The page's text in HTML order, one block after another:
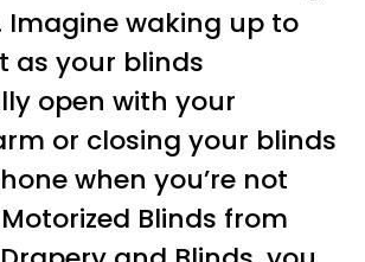
Imagine waking up to
as your blinds
open with your
or closing your blinds
when you’re not
Blinds from